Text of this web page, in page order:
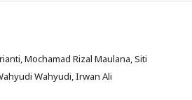
Mochamad Rizal Maulana, Siti
Wahyudi, Irwan Ali